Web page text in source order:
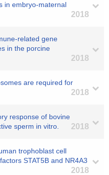
in embryo-maternal
2018
related gene
in the porcine
2018
are required for
2018
response of bovine
sperm in vitro.
2018
trophoblast cell
STAT5B and NR4A3
2018